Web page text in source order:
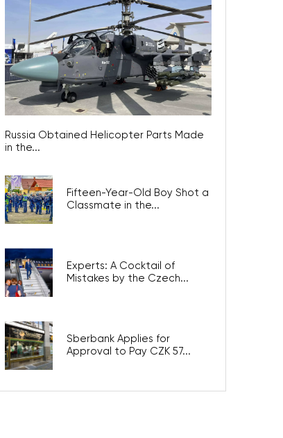
Russia Obtained Helicopter Parts Made
in the...
Fifteen-Year-Old Boy Shot a
Classmate in the...
Experts: A Cocktail of
Mistakes by the Czech...
Sberbank Applies for
Approval to Pay CZK 57...